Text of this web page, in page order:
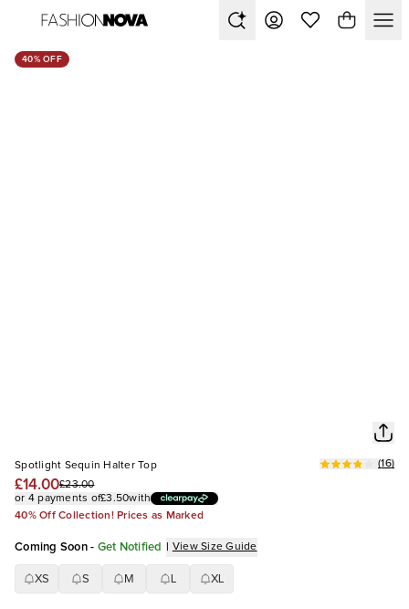
40% OFF
Spotlight Sequin Halter Top
£14.00£23.00
(16)
or 4 payments of£3.50with
40% Off Collection! Prices as Marked
Coming Soon - Get Notified | View Size Guide
XS S M XL